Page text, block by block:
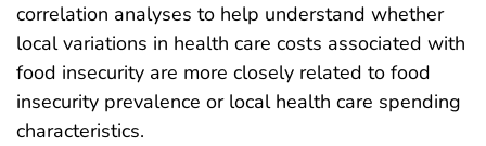
correlation analyses to help understand whether
local variations in health care costs associated with
food insecurity are more closely related to food
insecurity prevalence or local health care spending
characteristics.